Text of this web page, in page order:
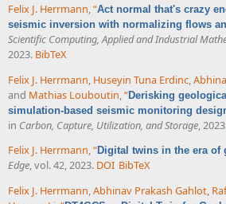
Felix J. Herrmann,“Act normal that's crazy
seismic inversion with normalizing flows
Scientific Computing, Applied and Industrial
2023. BibTeX
Felix J. Herrmann Huseyin Tuna Erdinc
and Mathias Louboutin “Derisking
simulation-based seismic monitoring
in Carbon, Capture, Utilization, and Storage ,
Felix J. Herrmann,“Digital twins in the era of
Edge, vol. 42, 2023. DOI BibTeX
Felix J. Herrmann,Abhinav Prakash Gahlot,